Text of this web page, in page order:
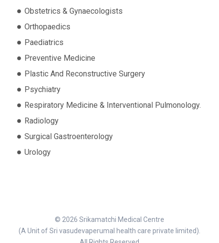
Obstetrics & Gynaecologists
Orthopaedics
Paediatrics
Preventive Medicine
Plastic And Reconstructive Surgery
Psychiatry
Respiratory Medicine & Interventional Pulmonology.
Radiology
Surgical Gastroenterology
Urology
© 2026 Srikamatchi Medical Centre
(A Unit of Sri vasudevaperumal health care private limited).